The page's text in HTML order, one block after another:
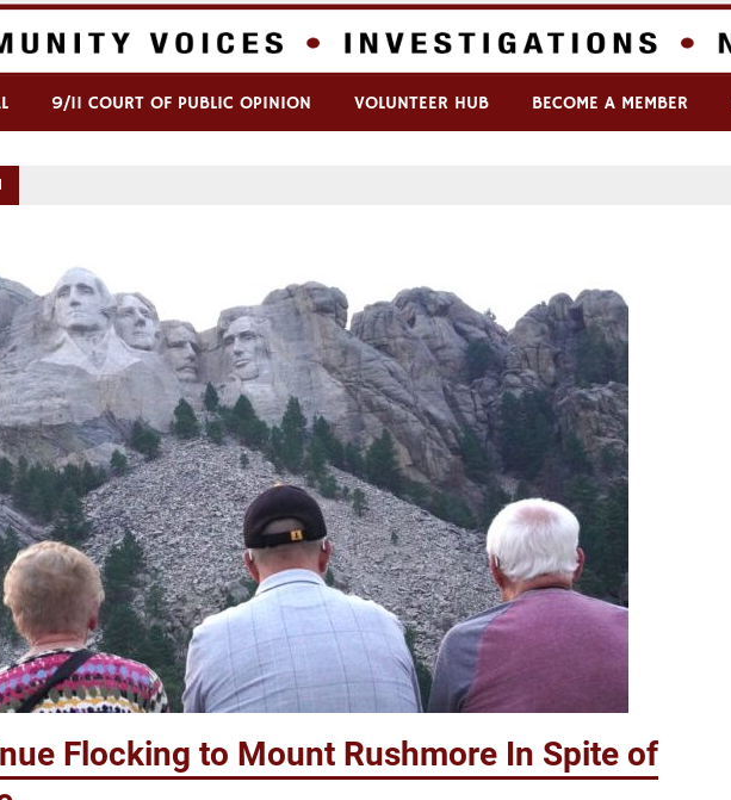
9/11 COURT OF PUBLIC OPINION VOLUNTEER HUB BECOME A MEMBER
Flocking to Mount Rushmore In Spite of